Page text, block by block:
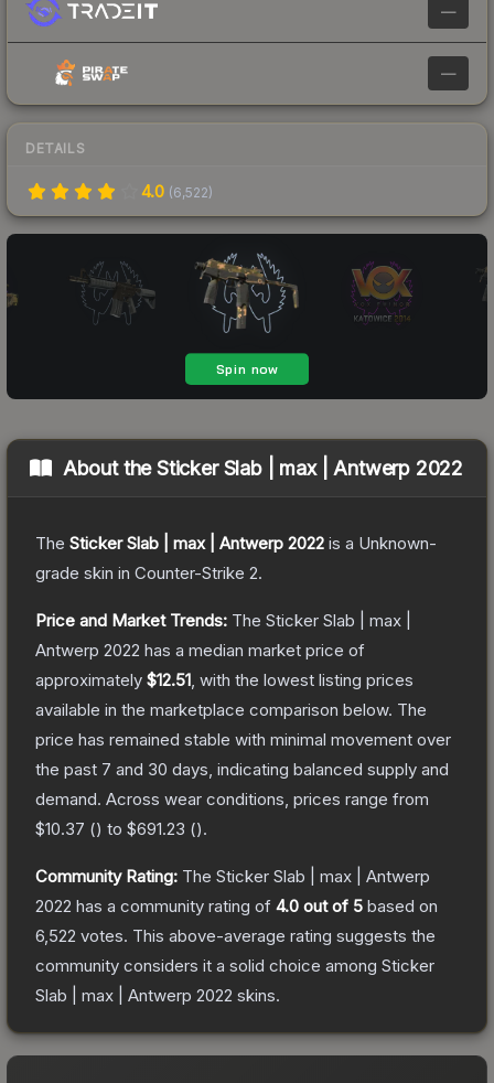
—
—
DETAILS
4.0 (6,522)
About theSticker Slab | max | Antwerp 2022
The Sticker Slab | max | Antwerp 2022 is a Unknown-
grade skin in Counter-Strike 2.
Price and Market Trends: The Sticker Slab | max |
Antwerp 2022 has a median market price of
approximately $12.51 , with the lowest listing prices
available in the marketplace comparison below. The
price has remained stable with minimal movement over
the past 7 and 30 days, indicating balanced supply and
demand. Across wear conditions, prices range from
$10.37 () to $691.23 ().
Community Rating: The Sticker Slab | max | Antwerp
2022 has a community rating of 4.0 out of 5 based on
6,522 votes. This above-average rating suggests the
community considers it a solid choice among Sticker
Slab | max | Antwerp 2022 skins.